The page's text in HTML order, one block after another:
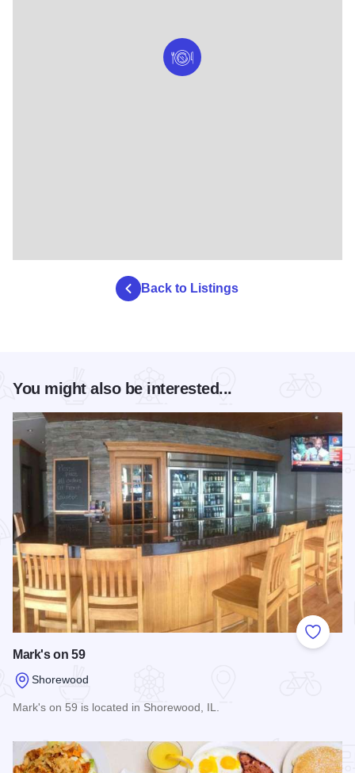
Back to Listings
You might also be interested...
Add to
Mark's on 59
Shorewood
Mark's on 59 is located in Shorewood, IL.